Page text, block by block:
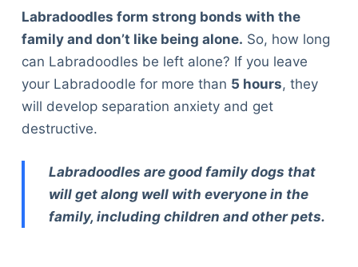
Labradoodles form strong bonds with the
family and don’t like being alone. So, how long
can Labradoodles be left alone? If you leave
your Labradoodle for more than 5 hours, they
will develop separation anxiety and get
destructive.
Labradoodles are good family dogs that
will get along well with everyone in the
family, including children and other pets.